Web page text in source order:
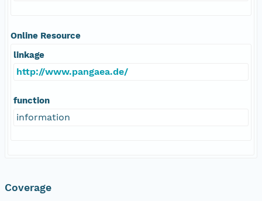
Online Resource
linkage
http://www.pangaea.de/
function
information
Coverage